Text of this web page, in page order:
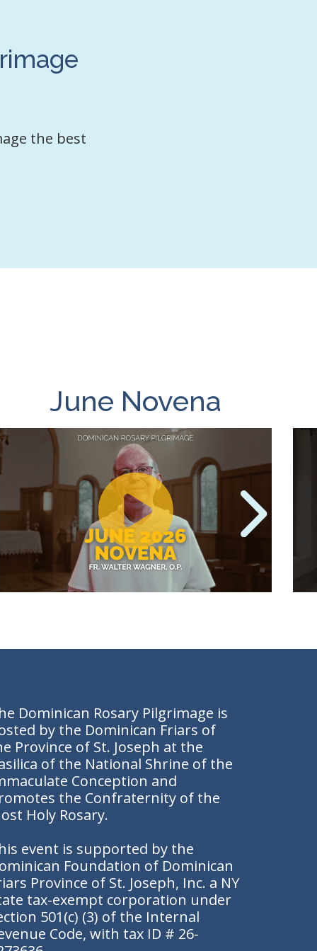
the best
June Novena
Dominican Rosary Pilgrimage is
by the Dominican Friars of
Province of St. Joseph at the
of the National Shrine of the
Conception and
the Confraternity of the
Holy Rosary.
event is supported by the
Foundation of Dominican
Province of St. Joseph, Inc. a NY
tax-exempt corporation under
501(c) (3) of the Internal
Code, with tax ID # 26-